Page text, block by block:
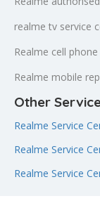
realme tv service
Realme cell
Realme mobile
Other
Realme Service
Realme Service
Realme Service